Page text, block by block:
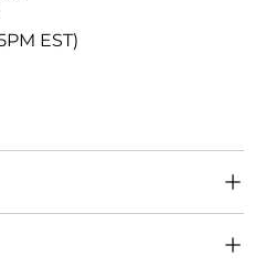
EST)